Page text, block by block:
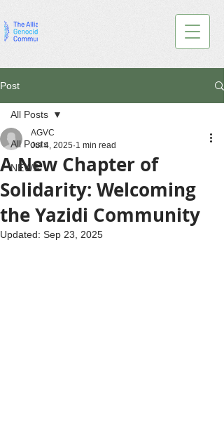
Post
All Posts
NEWS
All Posts
A New Chapter of
Solidarity: Welcoming
the Yazidi Community
AGVC
Jul 4, 2025 1 min read
Updated: Sep 23, 2025